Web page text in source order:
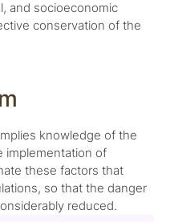
and socioeconomic
conservation of the
knowledge of the
implementation of
these factors that
so that the danger
reduced.